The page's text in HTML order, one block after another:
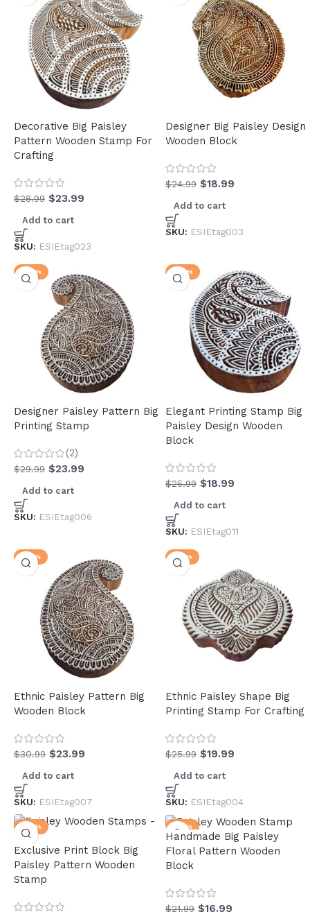
Decorative Big Paisley
Pattern Wooden Stamp For
Crafting
$28.99 $23.99
Add to cart
SKU: ESIEtag023
Designer Big Paisley Design
Wooden Block
$24.99 $18.99
Add to cart
SKU: ESIEtag003
-20%
Designer Paisley Pattern Big
Printing Stamp
(2)
$29.99 $23.99
Add to cart
SKU: ESIEtag006
-27%
Elegant Printing Stamp Big
Paisley Design Wooden
Block
$25.99 $18.99
Add to cart
SKU: ESIEtag011
-23%
Ethnic Paisley Pattern Big
Wooden Block
$30.99 $23.99
Add to cart
SKU: ESIEtag007
-23%
Ethnic Paisley Shape Big
Printing Stamp For Crafting
$25.99 $19.99
Add to cart
SKU: ESIEtag004
-27%
Exclusive Print Block Big
Paisley Pattern Wooden
Stamp
-23%
Handmade Big Paisley
Floral Pattern Wooden
Block
$21.99 $16.99